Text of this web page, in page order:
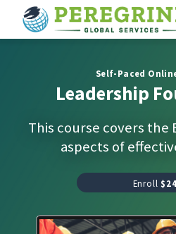
Contact
Self-Paced
Leadership
This course covers the
aspects of
Enroll